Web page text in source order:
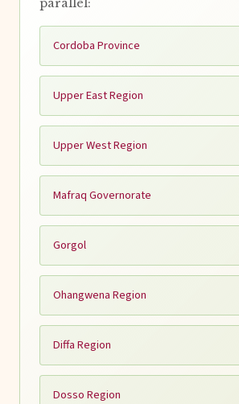
parallel:
Cordoba Province
Upper East Region
Upper West Region
Mafraq Governorate
Gorgol
Ohangwena Region
Diffa Region
Dosso Region